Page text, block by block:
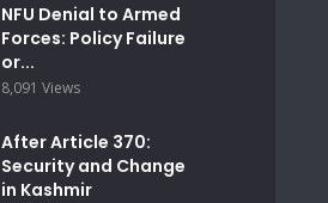
NFU Denial to Armed
Forces: Policy Failure
or...
8,091 Views
After Article 370:
Security and Change
in Kashmir